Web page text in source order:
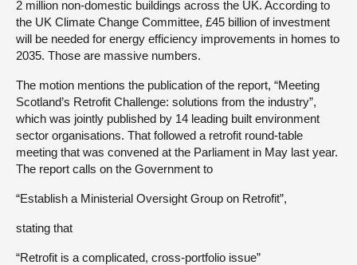
2 million non-domestic buildings across the UK. According to
the UK Climate Change Committee, £45 billion of investment
will be needed for energy efficiency improvements in homes to
2035. Those are massive numbers.
The motion mentions the publication of the report, “Meeting
Scotland’s Retrofit Challenge: solutions from the industry”,
which was jointly published by 14 leading built environment
sector organisations. That followed a retrofit round-table
meeting that was convened at the Parliament in May last year.
The report calls on the Government to
“Establish a Ministerial Oversight Group on Retrofit”,
stating that
“Retrofit is a complicated, cross-portfolio issue”